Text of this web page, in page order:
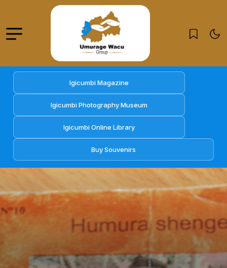
Igicumbi Magazine
Igicumbi Photography Museum
Igicumbi Online Library
Buy Souvenirs